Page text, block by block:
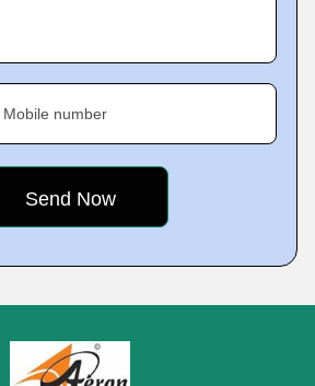
Mobile number